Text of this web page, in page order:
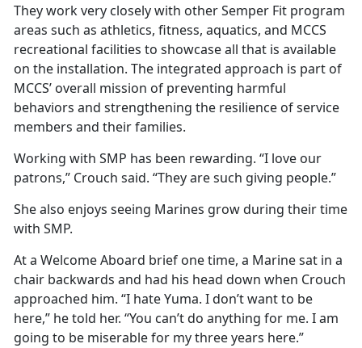
They work very closely with other Semper Fit program
areas such as athletics, fitness, aquatics, and MCCS
recreational facilities to showcase all that is available
on the installation. The integrated approach is part of
MCCS’ overall mission of preventing harmful
behaviors and strengthening the resilience of service
members and their families.
Working with SMP has been rewarding. “I love our
patrons,” Crouch said. “They are such giving people.”
She also enjoys seeing Marines grow during their time
with SMP.
At a Welcome Aboard brief one time, a Marine sat in a
chair backwards and had his head down when Crouch
approached him. “I hate Yuma. I don’t want to be
here,” he told her. “You can’t do anything for me. I am
going to be miserable for my three years here.”